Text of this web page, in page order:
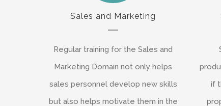
Sales and Marketing
Regular training for the Sales and
Marketing Domain not only helps
sales personnel develop new skills
but also helps motivate them in the
if